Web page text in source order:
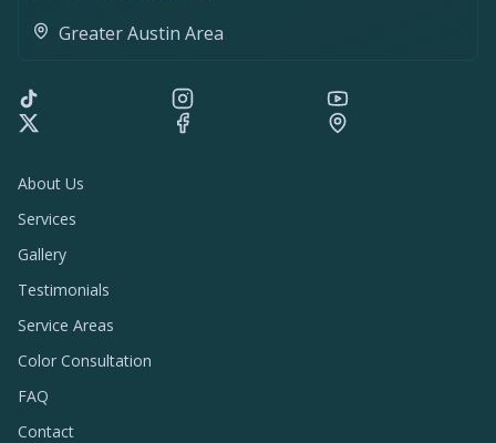
Greater Austin Area
About Us
Services
Gallery
Testimonials
Service Areas
Color Consultation
FAQ
Contact